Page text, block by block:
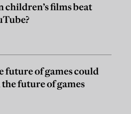
children’s films beat
future of games could
future of games